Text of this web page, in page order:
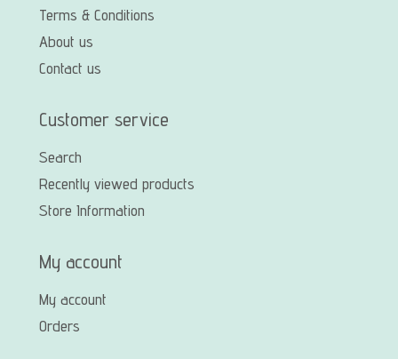
Terms & Conditions
About us
Contact us
Customer service
Search
Recently viewed products
Store Information
My account
My account
Orders